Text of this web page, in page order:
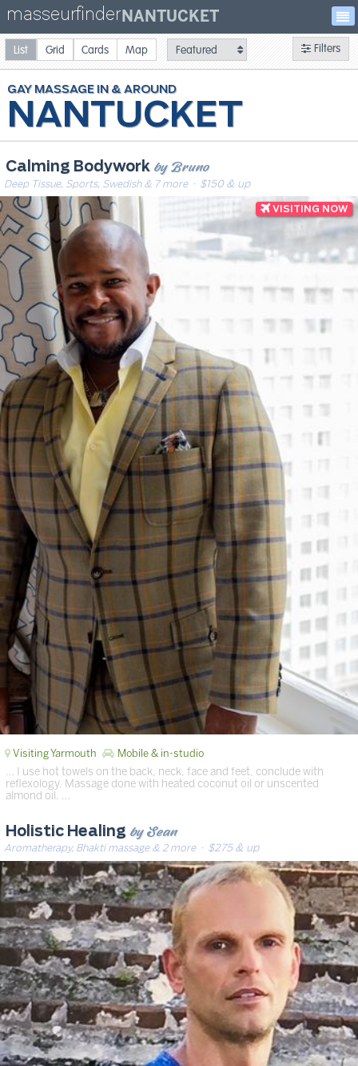
masseurfinder NANTUCKET
NANTUCKET
GAYMASSAGE
Calming Bodywork by Bruno
Deep Tissue, Sports, Swedish & 7 more· $150 & up
Visiting Yarmouth Mobile & in-studio
… I use hot towels on the back, neck, face and feet, conclude with
reflexology. Massage done with heated coconut oil or unscented
almond oil. …
Holistic Healing by Sean
Aromatherapy, Bhakti massage & 2 more· $275 & up
Filters
List Grid Cards Map